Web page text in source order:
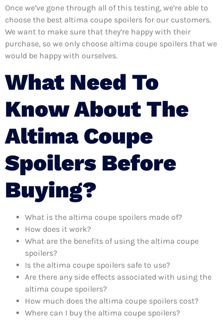
Once we’ve gone through all of this testing, we’re able to
choose the best altima coupe spoilers for our customers.
We want to make sure that they’re happy with their
purchase, so we only choose altima coupe spoilers that we
would be happy with ourselves.
What Need To
Know About The
Altima Coupe
Spoilers Before
Buying?
What is the altima coupe spoilers made of?
How does it work?
What are the benefits of using the altima coupe
spoilers?
Is the altima coupe spoilers safe to use?
Are there any side effects associated with using the
altima coupe spoilers?
How much does the altima coupe spoilers cost?
Where can I buy the altima coupe spoilers?